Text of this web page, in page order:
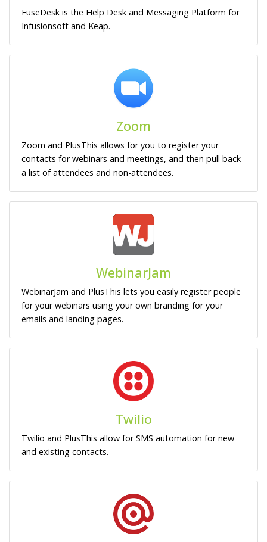
FuseDesk is the Help Desk and Messaging Platform for
Infusionsoft and Keap.
Zoom
Zoom and PlusThis allows for you to register your
contacts for webinars and meetings, and then pull back
a list of attendees and non-attendees.
WebinarJam
WebinarJam and PlusThis lets you easily register people
for your webinars using your own branding for your
emails and landing pages.
Twilio
Twilio and PlusThis allow for SMS automation for new
and existing contacts.